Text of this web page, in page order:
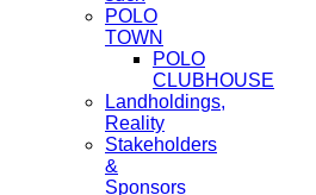
POLO
TOWN
POLO
CLUBHOUSE
Landholdings,
Reality
Stakeholders
&
Sponsors